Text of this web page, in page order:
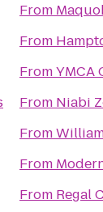
From
From
FromYMCA
From Niabi
From
From
From Regal